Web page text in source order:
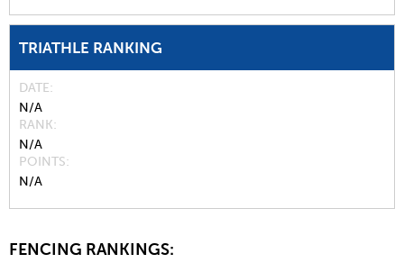
TRIATHLE RANKING
DATE
N/A
RANK
N/A
POINTS
N/A
FENCING RANKINGS: